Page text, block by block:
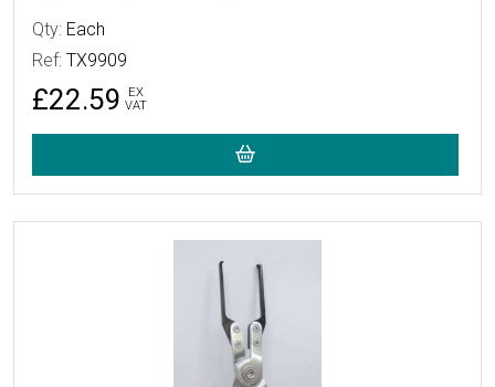
Qty: Each
Ref: TX9909
£22.59
EX
VAT